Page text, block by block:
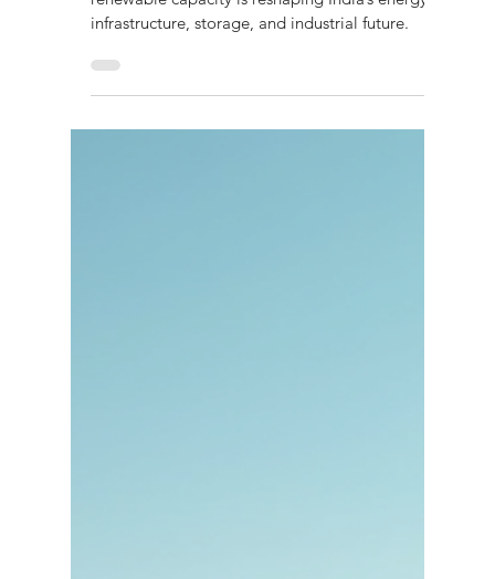
Explore how Khavda Solar Park’s 30 GW
infrastructure, storage, and industrial future.